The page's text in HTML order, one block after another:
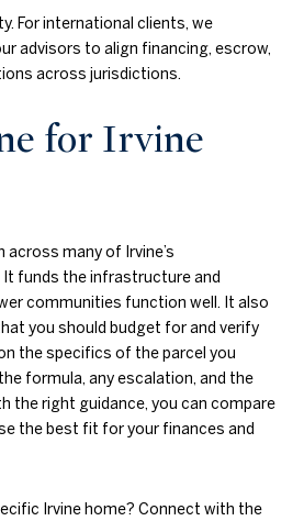
For international clients, we
advisors to align financing, escrow,
across jurisdictions.
for Irvine
across many of Irvine’s
It funds the infrastructure and
communities function well. It also
you should budget for and verify
the specifics of the parcel you
formula, any escalation, and the
the right guidance, you can compare
the best fit for your finances and
Irvine home? Connect with the